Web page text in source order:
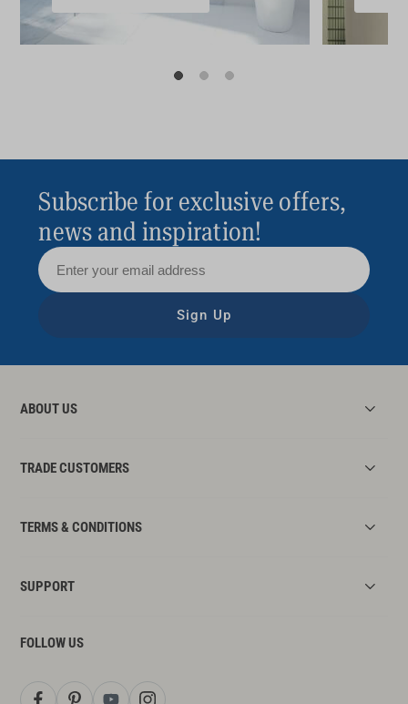
Subscribe for exclusive offers,
news and inspiration!
Sign Up
ABOUT US
TRADE CUSTOMERS
TERMS & CONDITIONS
SUPPORT
FOLLOW US